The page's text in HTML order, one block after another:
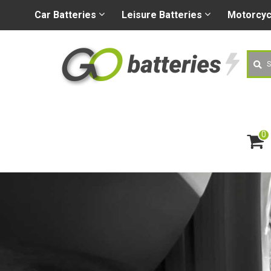
+44 (0) 1926 400080
Search
0
ite
m
Car Batteries Leisure Batteries